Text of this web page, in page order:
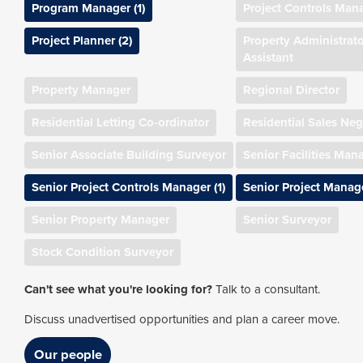
Program Manager (1) Project Controls
Project Planner (2)
Property
Assistant
Property Manager Regional Director
Residential Letting Co-ordinator Residential Sales
Senior Associate Building Surveyor Senior Facilities
Senior Project Controls Manager (1) Senior Project
Senior Property Manager Senior Surveyor
Stock Condition Surveyor
Can't see what you're looking for? Talk to a consultant.
Discuss unadvertised opportunities and plan a career move.
Our people